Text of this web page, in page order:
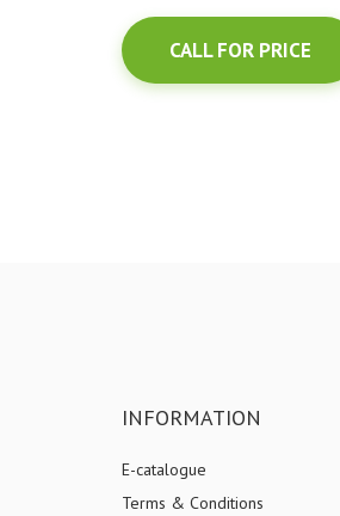
CALL FOR PRICE
INFORMATION
E-catalogue
Terms & Conditions